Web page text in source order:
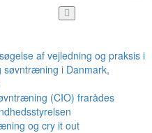
af vejledning og praksis i
søvntræning i Danmark,
(CIO) frarådes
og cry it out